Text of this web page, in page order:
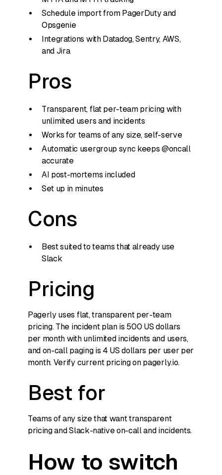
Schedule import from PagerDuty and
Opsgenie
Integrations with Datadog, Sentry, AWS,
and Jira
Pros
Transparent, flat per-team pricing with
unlimited users and incidents
Works for teams of any size, self-serve
Automatic usergroup sync keeps @oncall
accurate
AI post-mortems included
Set up in minutes
Cons
Best suited to teams that already use
Slack
Pricing
Pagerly uses flat, transparent per-team
pricing. The incident plan is 500 US dollars
per month with unlimited incidents and users,
and on-call paging is 4 US dollars per user per
month. Verify current pricing on pagerly.io.
Best for
Teams of any size that want transparent
pricing and Slack-native on-call and incidents.
How to switch